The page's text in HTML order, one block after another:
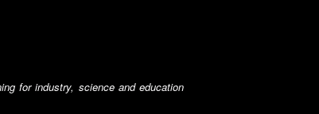
for industry, science and education